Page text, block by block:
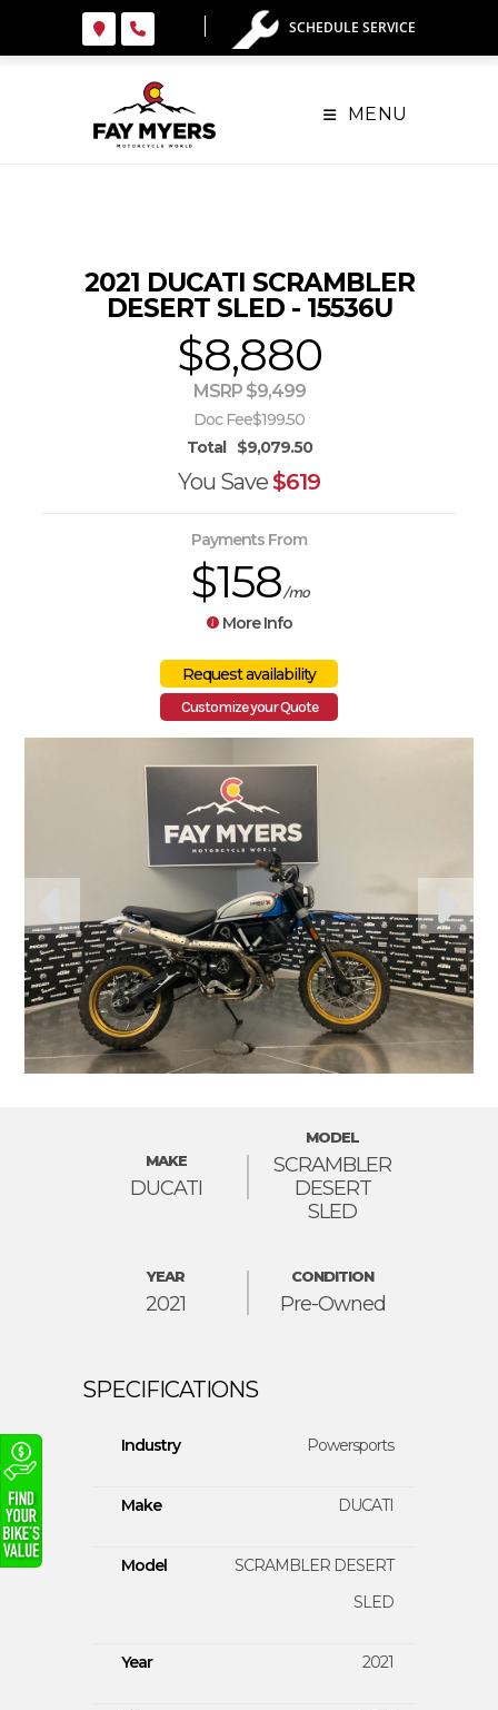
SCHEDULE SERVICE
MENU
2021 DUCATI SCRAMBLER
DESERT SLED - 15536U
$8,880
MSRP $9,499
Doc Fee$199.50
Total
$9,079.50
You Save $619
Payments From
$158/mo
More Info
Customize your Quote
DUCATI
MAKE
SCRAMBLER
DESERT
SLED
MODEL
2021
YEAR
Pre-Owned
CONDITION
Industry Powersports
Make DUCATI
Model
SCRAMBLER DESERT
SLED
Year 2021